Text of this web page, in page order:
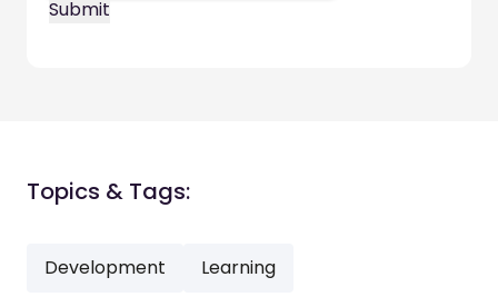
Topics & Tags:
Development Learning